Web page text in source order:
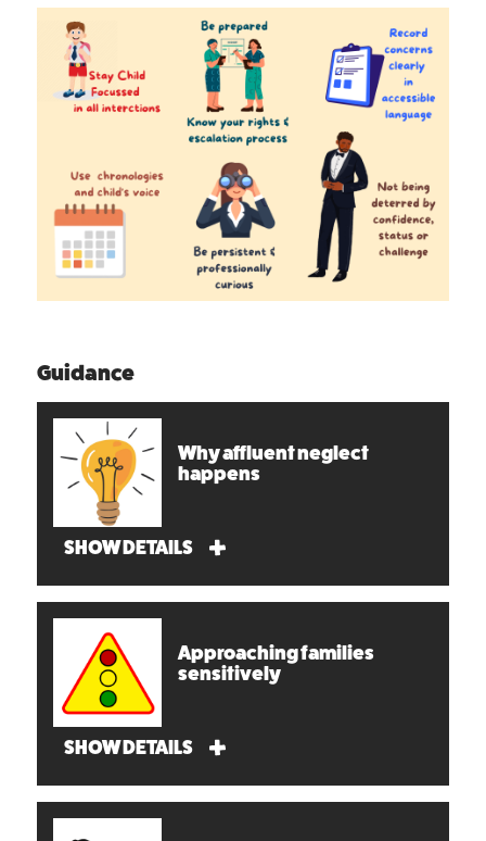
Guidance
Why affluent neglect
happens
SHOW DETAILS
Approaching families
sensitively
SHOW DETAILS